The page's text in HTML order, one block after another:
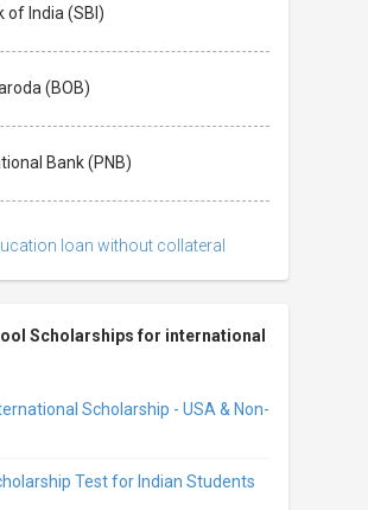
of India (SBI)
(BOB)
Bank (PNB)
loan without collateral
Scholarships for international
Scholarship - USA & Non-
Test for Indian Students